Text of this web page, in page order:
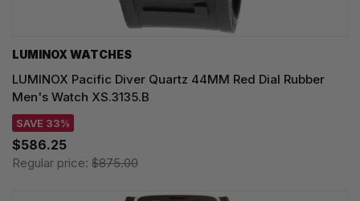
LUMINOX WATCHES
LUMINOX Pacific Diver Quartz 44MM Red Dial Rubber
Men's Watch XS.3135.B
SAVE 33%
$586.25
Regular price: $875.00